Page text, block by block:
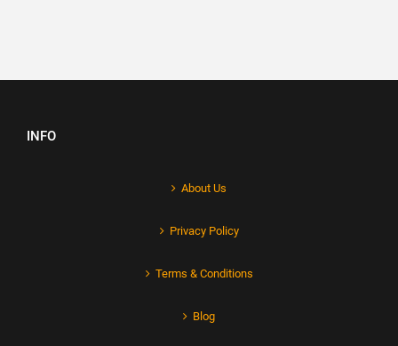
INFO
About Us
Privacy Policy
Terms & Conditions
Blog